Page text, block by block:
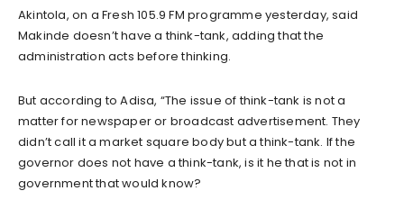
Akintola, on a Fresh 105.9 FM programme yesterday, said
Makinde doesn’t have a think-tank, adding that the
administration acts before thinking.
But according to Adisa, “The issue of think-tank is not a
matter for newspaper or broadcast advertisement. They
didn’t call it a market square body but a think-tank. If the
governor does not have a think-tank, is it he that is not in
government that would know?